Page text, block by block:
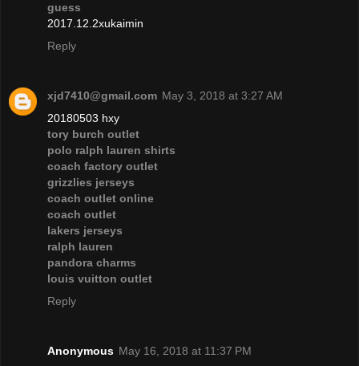
guess
2017.12.2xukaimin
Reply
xjd7410@gmail.com May 3, 2018 at 3:27 AM
20180503 hxy
tory burch outlet
polo ralph lauren shirts
coach factory outlet
grizzlies jerseys
coach outlet online
coach outlet
lakers jerseys
ralph lauren
pandora charms
louis vuitton outlet
Reply
Anonymous May 16, 2018 at 11:37 PM